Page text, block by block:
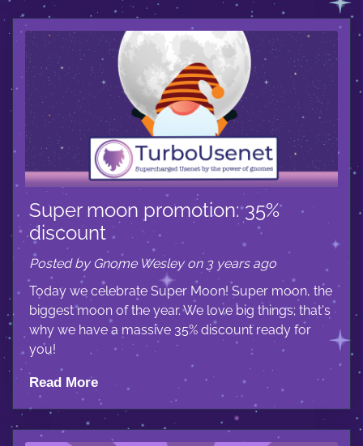
Super moon promotion: 35%
discount
Posted by Gnome Wesley on 3 years ago
Today we celebrate Super Moon! Super moon, the
biggest moon of the year. We love big things; that's
why we have a massive 35% discount ready for
you!
Read More